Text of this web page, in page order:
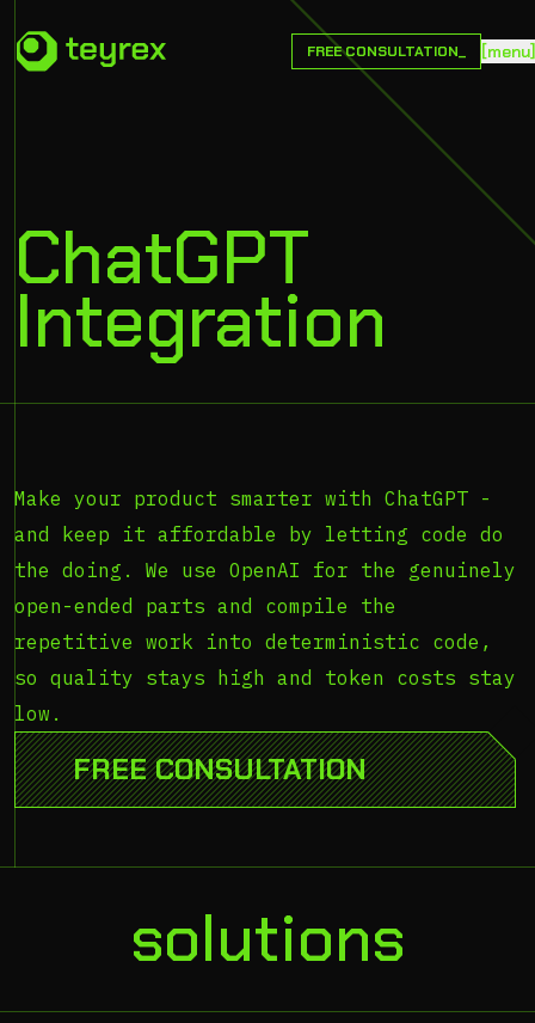
FREE CONSULTATION_ [menu]
ChatGPT
Integration
[scroll]
Make your product smarter with ChatGPT -
and keep it affordable by letting code do
the doing. We use OpenAI for the genuinely
open-ended parts and compile the
repetitive work into deterministic code,
so quality stays high and token costs stay
low.
FREE CONSULTATION
solutions